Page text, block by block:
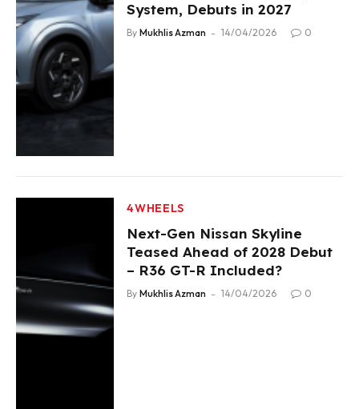
System, Debuts in 2027
By Mukhlis Azman 14/04/2026 0
4WHEELS
Next-Gen Nissan Skyline
Teased Ahead of 2028 Debut
– R36 GT-R Included?
By Mukhlis Azman 14/04/2026 0